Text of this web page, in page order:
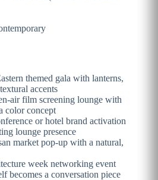
themed gala with lanterns,
accents
air film screening lounge with
color concept
or hotel brand activation
lounge presence
market pop-up with a natural,
week networking event
becomes a conversation piece